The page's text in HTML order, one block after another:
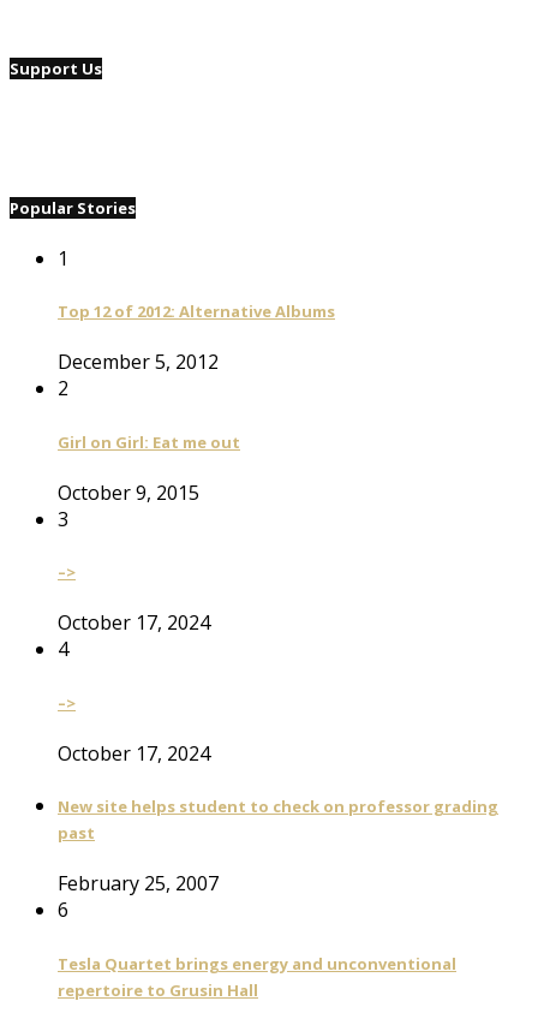
Support Us
Popular Stories
1
Top 12 of 2012: Alternative Albums
December 5, 2012
2
Girl on Girl: Eat me out
October 9, 2015
3
–>
October 17, 2024
4
–>
October 17, 2024
New site helps student to check on professor grading
past
February 25, 2007
6
Tesla Quartet brings energy and unconventional
repertoire to Grusin Hall